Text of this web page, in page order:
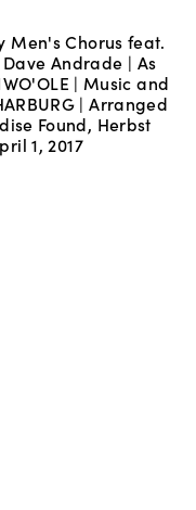
Men's Chorus feat.
Dave Andrade | As
| Music and
| Arranged
Found, Herbst
1, 2017